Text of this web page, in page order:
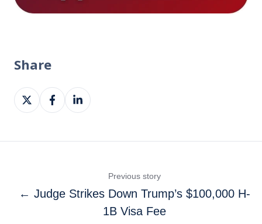
Share
Share
on
Share
on
Share
on
Previous story
← Judge Strikes Down Trump’s $100,000 H-
1B Visa Fee